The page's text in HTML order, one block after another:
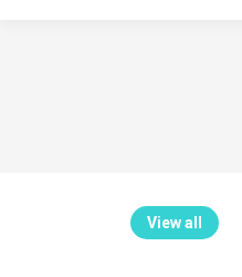
View all